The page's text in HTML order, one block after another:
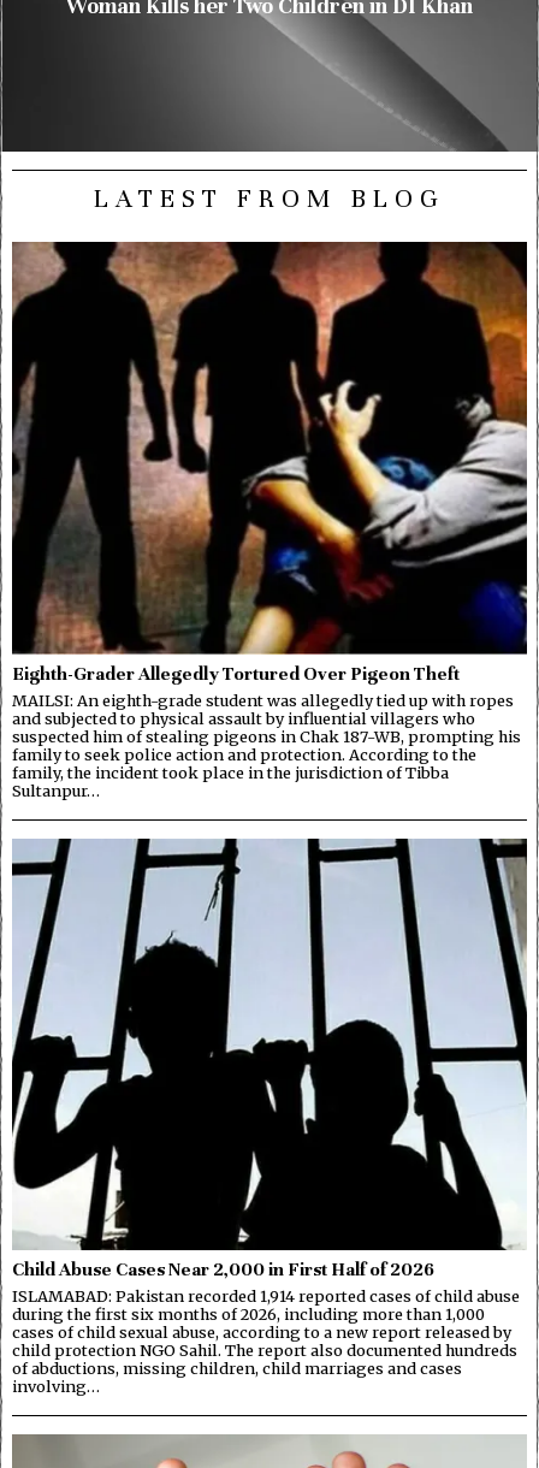
Woman Kills her Two Children in DI Khan
LATEST FROM BLOG
Eighth-Grader Allegedly Tortured Over Pigeon Theft
MAILSI: An eighth-grade student was allegedly tied up with ropes
and subjected to physical assault by influential villagers who
suspected him of stealing pigeons in Chak 187-WB, prompting his
family to seek police action and protection. According to the
family, the incident took place in the jurisdiction of Tibba
Sultanpur…
Child Abuse Cases Near 2,000 in First Half of 2026
ISLAMABAD: Pakistan recorded 1,914 reported cases of child abuse
during the first six months of 2026, including more than 1,000
cases of child sexual abuse, according to a new report released by
child protection NGO Sahil. The report also documented hundreds
of abductions, missing children, child marriages and cases
involving…